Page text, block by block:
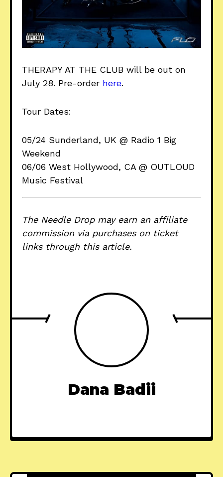
THERAPY AT THE CLUB will be out on
July 28. Pre-order here.
Tour Dates:
05/24 Sunderland, UK @ Radio 1 Big
Weekend
06/06 West Hollywood, CA @ OUTLOUD
Music Festival
The Needle Drop may earn an affiliate
commission via purchases on ticket
links through this article.
Dana Badii